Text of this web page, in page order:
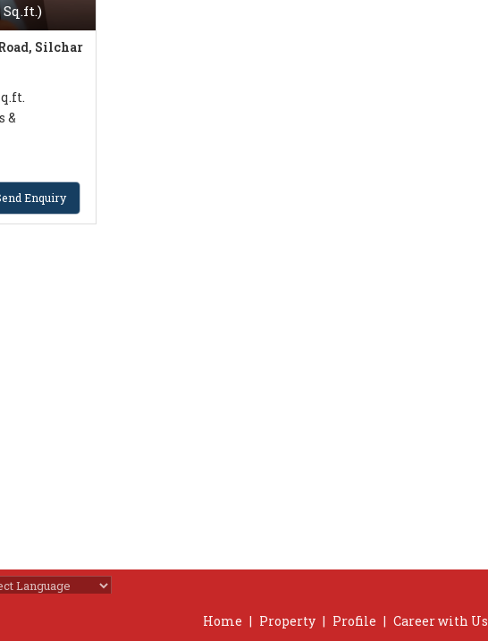
Silchar
&
Enquiry
Home | Property | Profile | Career with Us